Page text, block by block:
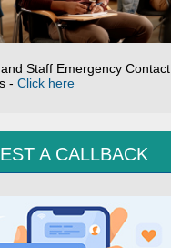
Staff Emergency Contact
- Click here
A CALLBACK